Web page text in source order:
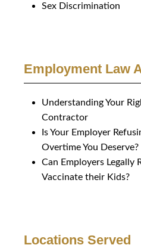
Sex Discrimination
Employment Law
Understanding Your
Contractor
Is Your Employer
Overtime You Deserve?
Can Employers Legally
Vaccinate their Kids?
Locations Served